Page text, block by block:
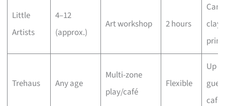
Little
Artists
4–12
(approx.)
Art workshop 2 hours
Trehaus Any age
Multi-zone
play/café
Flexible
Up
café